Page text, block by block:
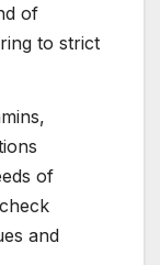
of
to strict
of
and